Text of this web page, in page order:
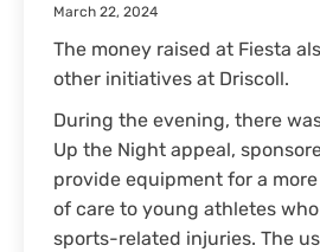
March 22, 2024
The money raised at Fiesta
other initiatives at Driscoll.
During the evening, there
Up the Night appeal,
provide equipment for a
of care to young athletes
sports-related injuries. The